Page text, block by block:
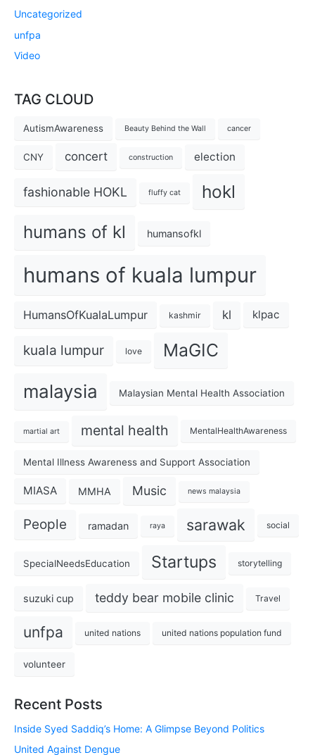
Uncategorized
unfpa
Video
TAG CLOUD
AutismAwareness Beauty Behind the Wall cancer
CNY concert construction election
fashionable HOKL fluffy cat hokl
humans of kl humansofkl
humans of kuala lumpur
HumansOfKualaLumpur kashmir kl klpac
kuala lumpur love MaGIC
malaysia Malaysian Mental Health Association
martial art mental health MentalHealthAwareness
Mental Illness Awareness and Support Association
MIASA MMHA Music news malaysia
People ramadan raya sarawak social
SpecialNeedsEducation Startups storytelling
suzuki cup teddy bear mobile clinic Travel
unfpa united nations united nations population fund
volunteer
Recent Posts
Inside Syed Saddiq’s Home: A Glimpse Beyond Politics
United Against Dengue